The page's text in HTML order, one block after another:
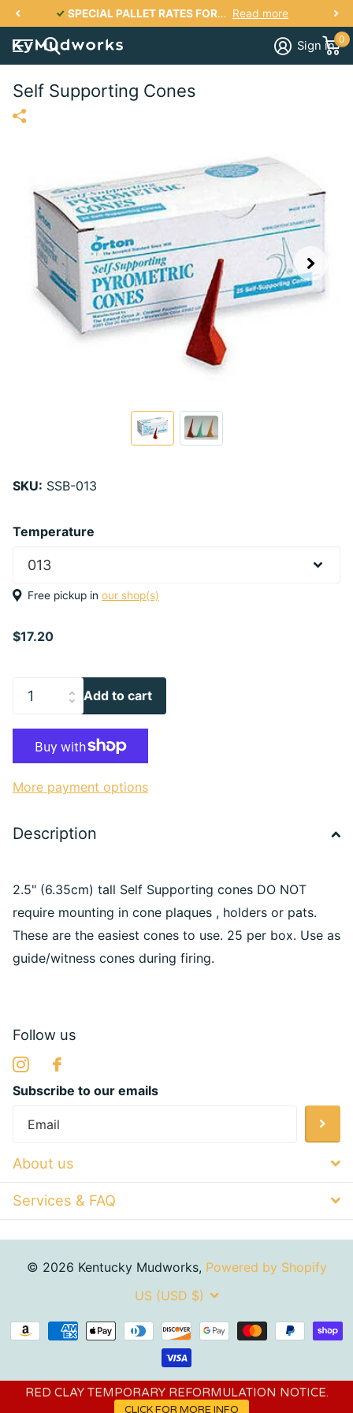
SPECIAL PALLET RATES FOR KY, IN, IL, TN, OH, VA, SC, NC, GA UP TO 2700 lbs PER PALLET FOR AS LOW AS $287 Read more
Sign in 0
Self Supporting Cones
SKU: SSB-013
Temperature
Free pickup in our shop(s)
$17.20
Add to cart
More payment options
Description
2.5" (6.35cm) tall Self Supporting cones DO NOT
require mounting in cone plaques , holders or pats.
These are the easiest cones to use. 25 per box. Use as
guide/witness cones during firing.
Follow us
Subscribe to our emails
About us
Services & FAQ
© 2026 Kentucky Mudworks, Powered by Shopify
US (USD $)
RED CLAY TEMPORARY REFORMULATION NOTICE.
CLICK FOR MORE INFO